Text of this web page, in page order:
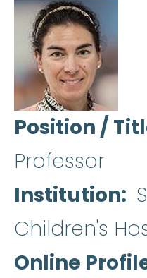
Position /
Professor
Institution
Children's
Online